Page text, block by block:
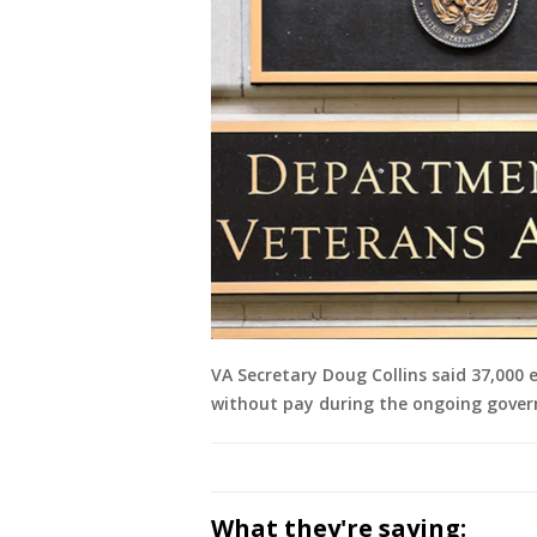
VA Secretary Doug Collins said
without pay during the ongoing
What they're saying: